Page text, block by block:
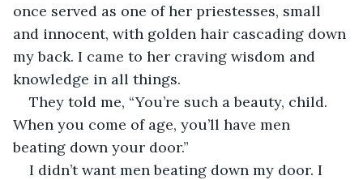
once served as one of her priestesses, small
and innocent, with golden hair cascading down
my back. I came to her craving wisdom and
knowledge in all things.
They told me, “You’re such a beauty, child.
When you come of age, you’ll have men
beating down your door.”
I didn’t want men beating down my door. I